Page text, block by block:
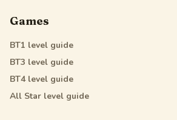
Games
BT1 level guide
BT3 level guide
BT4level guide
All Star level guide